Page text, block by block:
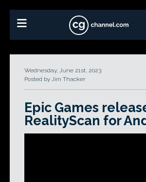
Wednesday, June 21st, 2023
Posted by Jim Thacker
Epic Games
RealityScan for